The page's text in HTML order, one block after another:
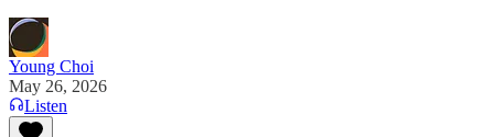
Young Choi
May 26, 2026
Listen